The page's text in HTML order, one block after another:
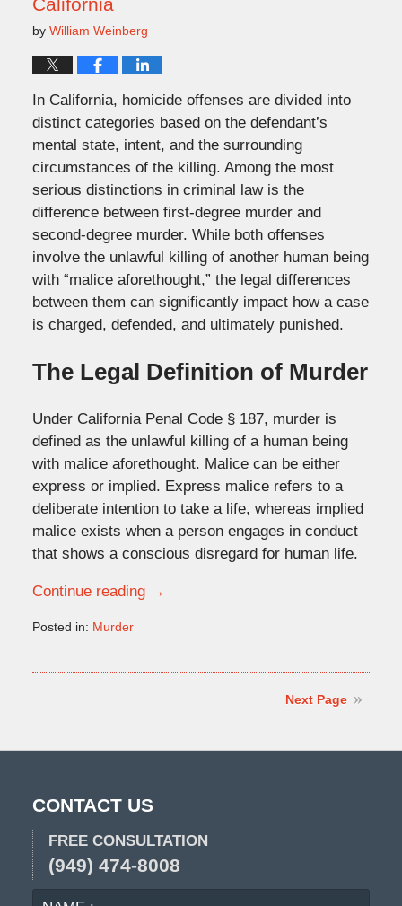
by William Weinberg
In California, homicide offenses are divided into
distinct categories based on the defendant’s
mental state, intent, and the surrounding
circumstances of the killing. Among the most
serious distinctions in criminal law is the
difference between first-degree murder and
second-degree murder. While both offenses
involve the unlawful killing of another human being
with “malice aforethought,” the legal differences
between them can significantly impact how a case
is charged, defended, and ultimately punished.
The Legal Definition of Murder
Under California Penal Code § 187, murder is
defined as the unlawful killing of a human being
with malice aforethought. Malice can be either
express or implied. Express malice refers to a
deliberate intention to take a life, whereas implied
malice exists when a person engages in conduct
that shows a conscious disregard for human life.
Continue reading →
Posted in: Murder
Next Page
CONTACT US
FREE CONSULTATION
(949) 474-8008
NAME